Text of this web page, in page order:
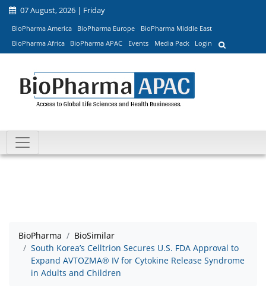
07 August, 2026 | Friday
BioPharma America BioPharma Europe
BioPharma Middle East
BioPharma Africa
BioPharma APAC Events Media Pack Login
BioPharma
BioSimilar
South Korea’s Celltrion Secures U.S. FDA Approval to
Expand AVTOZMA® IV for Cytokine Release Syndrome
in Adults and Children